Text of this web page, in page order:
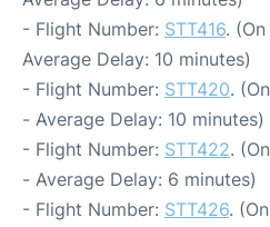
- Flight Number: STT416.
Average Delay: 10 minutes)
- Flight Number: STT420.
- Average Delay: 10 minutes)
- Flight Number: STT422.
- Average Delay: 6 minutes)
- Flight Number: STT426.